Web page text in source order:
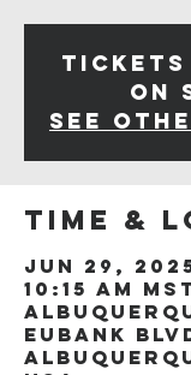
on
See
Time &
Jun 29,
10:15 AM
Eubank